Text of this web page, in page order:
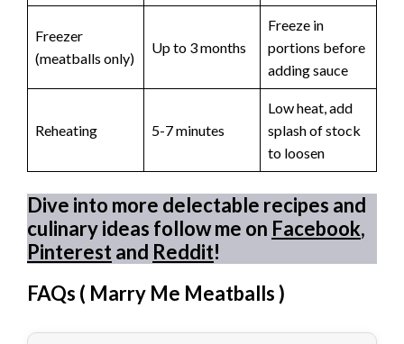
Freezer
(meatballs only)
Up to 3 months
Freeze in
portions before
adding sauce
Reheating 5-7 minutes
Low heat, add
splash of stock
to loosen
Dive into more delectable recipes and
culinary ideas follow me on Facebook,
Pinterestand Reddit!
FAQs ( Marry Me Meatballs)